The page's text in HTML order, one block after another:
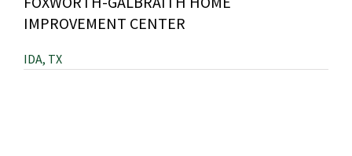
IMPROVEMENT CENTER
IDA, TX